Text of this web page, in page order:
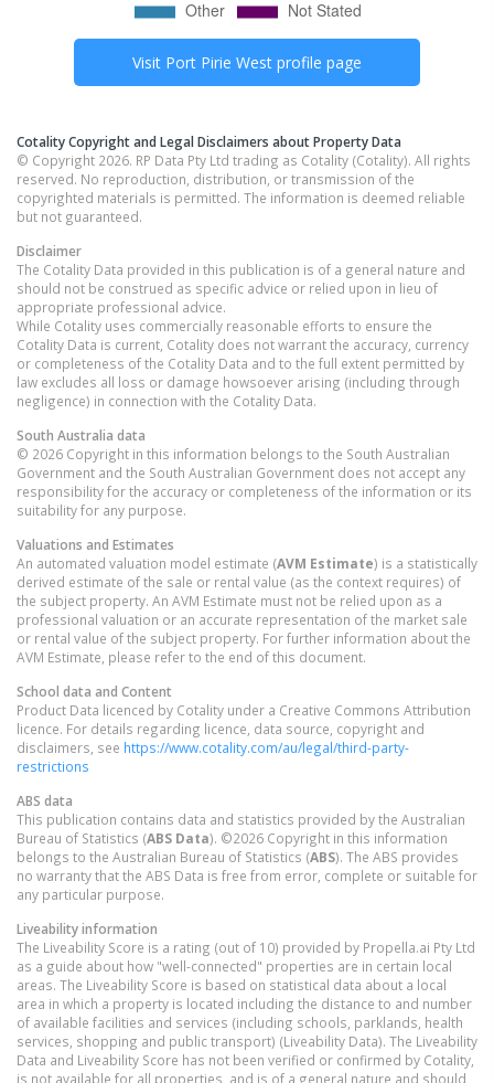
Visit Port Pirie West profile page
Cotality Copyright and Legal Disclaimers about Property Data
© Copyright 2026. RP Data Pty Ltd trading as Cotality (Cotality). All rights
reserved. No reproduction, distribution, or transmission of the
copyrighted materials is permitted. The information is deemed reliable
but not guaranteed.
Disclaimer
The Cotality Data provided in this publication is of a general nature and
should not be construed as specific advice or relied upon in lieu of
appropriate professional advice.
While Cotality uses commercially reasonable efforts to ensure the
Cotality Data is current, Cotality does not warrant the accuracy, currency
or completeness of the Cotality Data and to the full extent permitted by
law excludes all loss or damage howsoever arising (including through
negligence) in connection with the Cotality Data.
South Australia data
© 2026 Copyright in this information belongs to the South Australian
Government and the South Australian Government does not accept any
responsibility for the accuracy or completeness of the information or its
suitability for any purpose.
Valuations and Estimates
An automated valuation model estimate (AVM Estimate) is a statistically
derived estimate of the sale or rental value (as the context requires) of
the subject property. An AVM Estimate must not be relied upon as a
professional valuation or an accurate representation of the market sale
or rental value of the subject property. For further information about the
AVM Estimate, please refer to the end of this document.
School data and Content
Product Data licenced by Cotality under a Creative Commons Attribution
licence. For details regarding licence, data source, copyright and
disclaimers, see https://www.cotality.com/au/legal/third-party-
restrictions
ABS data
This publication contains data and statistics provided by the Australian
Bureau of Statistics (ABS Data). ©2026 Copyright in this information
belongs to the Australian Bureau of Statistics (ABS). The ABS provides
no warranty that the ABS Data is free from error, complete or suitable for
any particular purpose.
Liveability information
The Liveability Score is a rating (out of 10) provided by Propella.ai Pty Ltd
as a guide about how "well-connected" properties are in certain local
areas. The Liveability Score is based on statistical data about a local
area in which a property is located including the distance to and number
of available facilities and services (including schools, parklands, health
services, shopping and public transport) (Liveability Data). The Liveability
Data and Liveability Score has not been verified or confirmed by Cotality,
is not available for all properties, and is of a general nature and should